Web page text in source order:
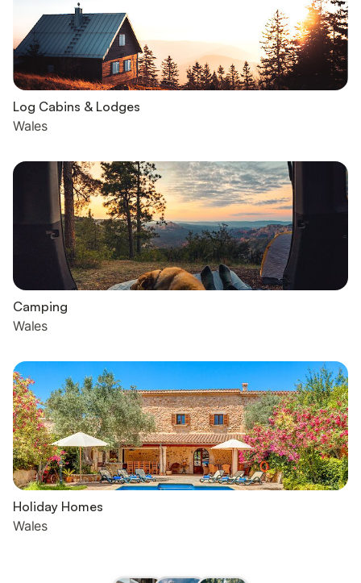
Log Cabins & Lodges
Wales
Camping
Wales
Holiday Homes
Wales